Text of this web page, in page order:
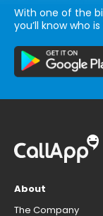
With one of the
you’ll know who
About
The Company